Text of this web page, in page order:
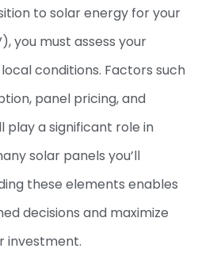
to solar energy for your
you must assess your
conditions. Factors such
panel pricing, and
play a significant role in
solar panels you’ll
these elements enables
decisions and maximize
investment.